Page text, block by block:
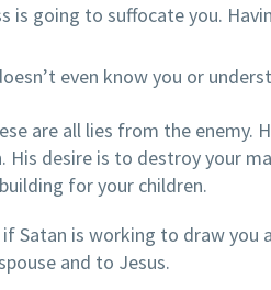
is going to suffocate you.
even know you or
are all lies from the enemy.
His desire is to destroy your
for your children.
Satan is working to draw
and to Jesus.